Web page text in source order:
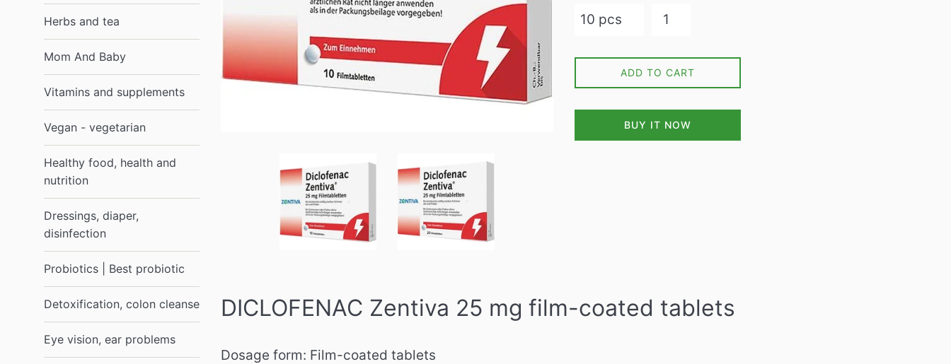
Herbs and tea
Mom And Baby
Vitamins and supplements
Vegan - vegetarian
Healthy food, health and
nutrition
Dressings, diaper,
disinfection
Probiotics | Best probiotic
Detoxification, colon cleanse
Eye vision, ear problems
ADD TO CART
BUY IT NOW
DICLOFENAC Zentiva 25 mg film-coated tablets
Dosage form: Film-coated tablets